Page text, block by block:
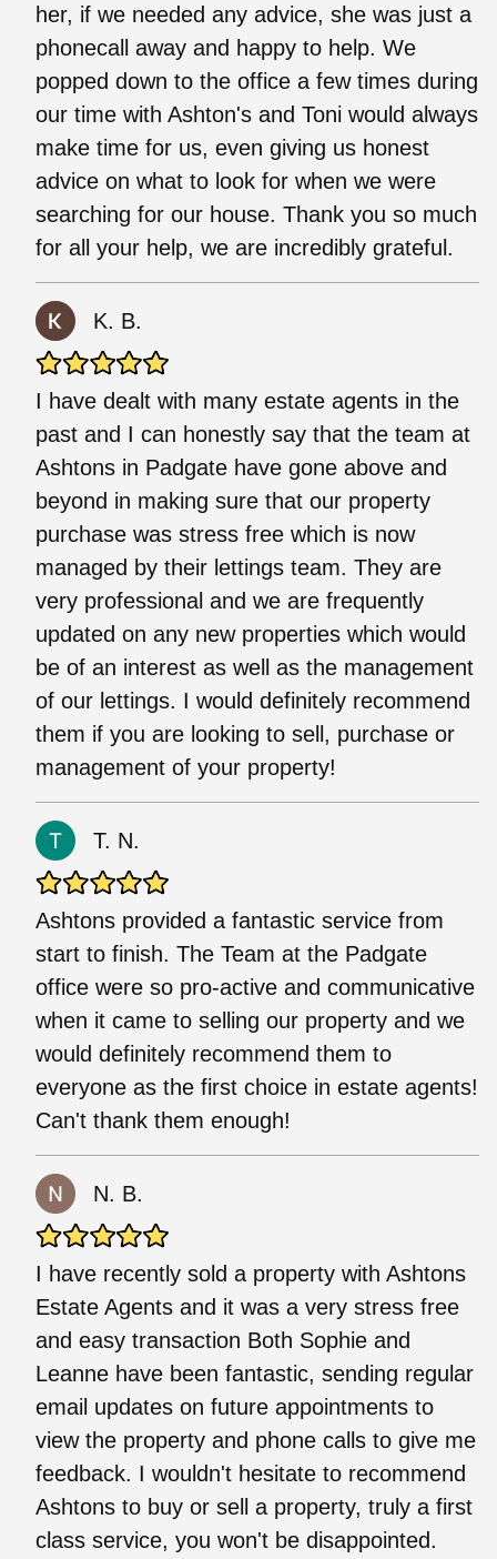
her, if we needed any advice, she was just a
phonecall away and happy to help. We
popped down to the office a few times during
our time with Ashton's and Toni would always
make time for us, even giving us honest
advice on what to look for when we were
searching for our house. Thank you so much
for all your help, we are incredibly grateful.
K. B.
I have dealt with many estate agents in the
past and I can honestly say that the team at
Ashtons in Padgate have gone above and
beyond in making sure that our property
purchase was stress free which is now
managed by their lettings team. They are
very professional and we are frequently
updated on any new properties which would
be of an interest as well as the management
of our lettings. I would definitely recommend
them if you are looking to sell, purchase or
management of your property!
T. N.
Ashtons provided a fantastic service from
start to finish. The Team at the Padgate
office were so pro-active and communicative
when it came to selling our property and we
would definitely recommend them to
everyone as the first choice in estate agents!
Can't thank them enough!
N. B.
I have recently sold a property with Ashtons
Estate Agents and it was a very stress free
and easy transaction Both Sophie and
Leanne have been fantastic, sending regular
email updates on future appointments to
view the property and phone calls to give me
feedback. I wouldn't hesitate to recommend
Ashtons to buy or sell a property, truly a first
class service, you won't be disappointed.